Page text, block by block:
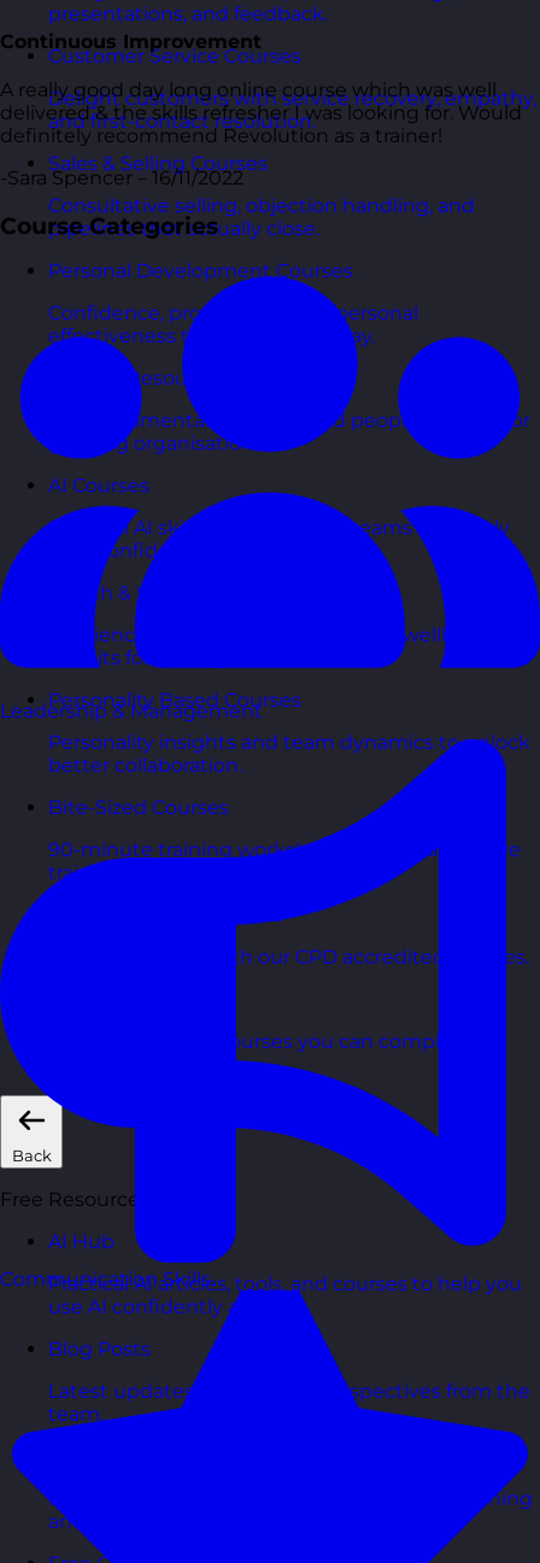
presentations, and feedback.
Customer Service Courses
Delight customers with service recovery, empathy,
and first-contact resolution.
Sales & Selling Courses
Consultative selling, objection handling, and
pipelines that actually close.
Personal Development Courses
Confidence, productivity, and personal
effectiveness to thrive day-to-day.
Human Resources Courses
HR fundamentals, policies, and people support for
growing organisations.
AI Courses
Practical AI skills and tools your teams can apply
with confidence in business.
Health & Wellbeing Courses
Resilience, stress management, and wellbeing
toolkits for healthy teams.
Personality Based Courses
Personality insights and team dynamics to unlock
better collaboration.
Bite-Sized Courses
90-minute training workshops delivered by a live
trainer.
CPD Accredited Courses
Gain CPD points with our CPD accredited courses.
Short, self=paced courses you can complete in
Back
Free Resources
AI Hub
Practical AI articles, tools, and courses to help you
use AI confidently at work.
Blog Posts
Latest updates, stories, and perspectives from the
team.
In-depth thinking and practical advice on learning
and development.
Continuous Improvement
A really good day long online course which was well
delivered & the skills refresher I was looking for. Would
definitely recommend Revolution as a trainer!
-Sara Spencer – 16/11/2022
Course Categories
Leadership & Management
Communication Skills